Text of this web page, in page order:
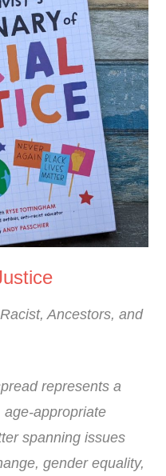
Ancestors, and
represents a
appropriate
spanning issues
gender equality,